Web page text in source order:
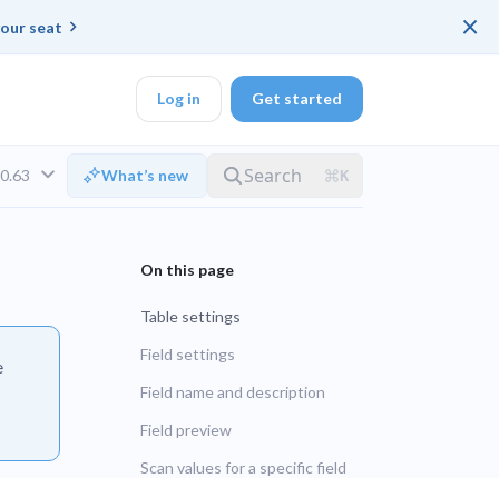
seat ×
Log in Get started
What’s new
Table settings
Field settings
Field name and description
Field preview
Scan values for a specific field